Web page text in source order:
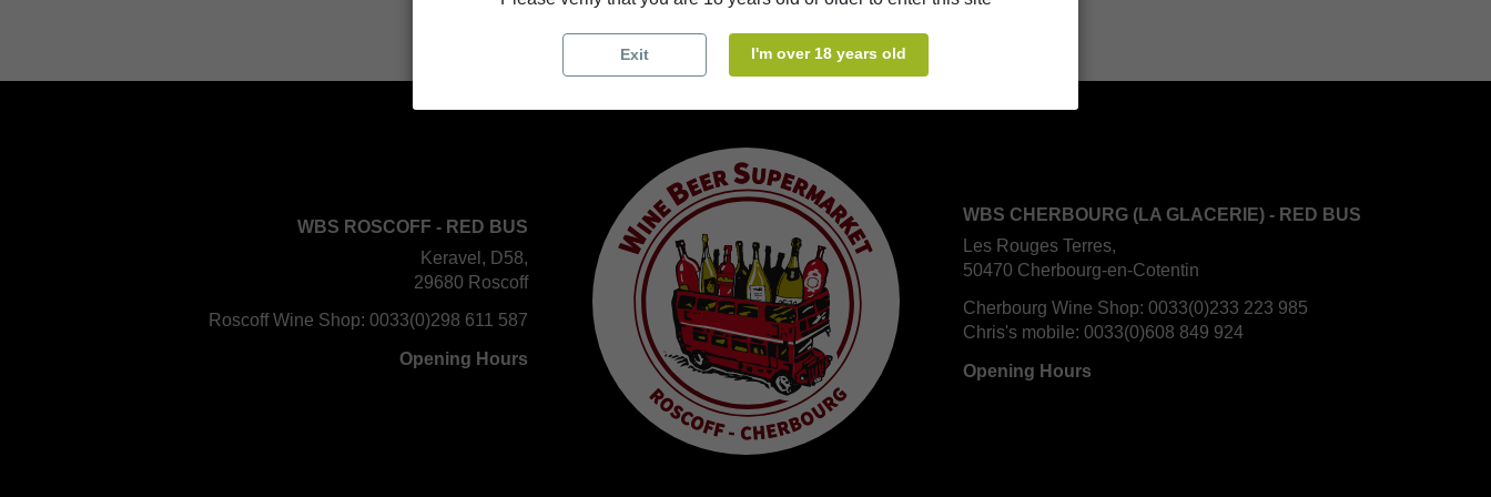
WBS ROSCOFF - RED BUS
Keravel, D58,
29680 Roscoff
Roscoff Wine Shop: 0033(0)298 611 587
Opening Hours
WBS CHERBOURG (LA GLACERIE) - RED BUS
Les Rouges Terres,
50470 Cherbourg-en-Cotentin
Cherbourg Wine Shop: 0033(0)233 223 985
Chris's mobile: 0033(0)608 849 924
Opening Hours
Exit I'm over 18 years old